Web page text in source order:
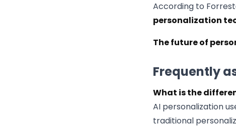
According to
personalization
The future of
Frequently
What is the
AI personalization
traditional